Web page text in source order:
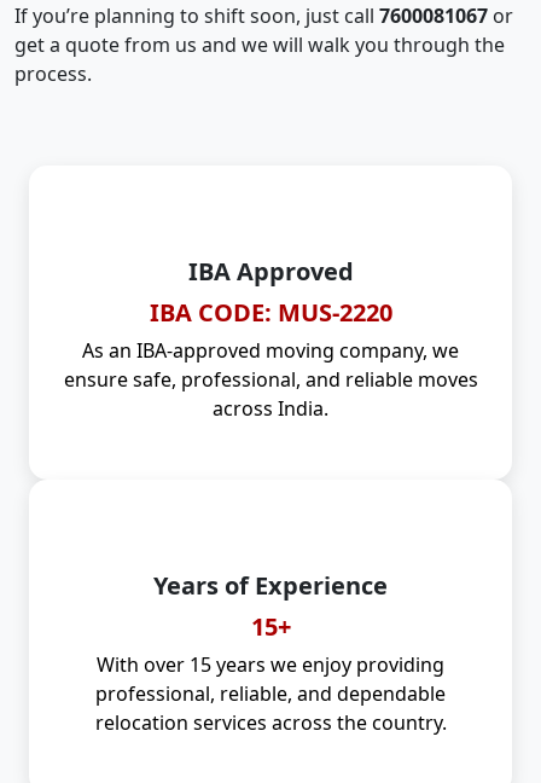
If you’re planning to shift soon, just call 7600081067 or
get a quote from us and we will walk you through the
process.
IBA Approved
IBA CODE: MUS-2220
As an IBA-approved moving company, we
ensure safe, professional, and reliable moves
across India.
Years of Experience
15+
With over 15 years we enjoy providing
professional, reliable, and dependable
relocation services across the country.